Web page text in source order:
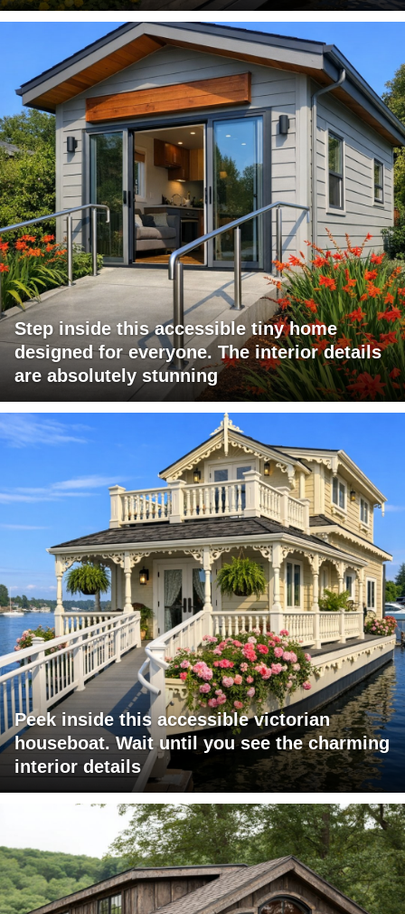
Step inside this accessible tiny home
designed for everyone. The interior details
are absolutely stunning
Peek inside this accessible victorian
houseboat. Wait until you see the charming
interior details